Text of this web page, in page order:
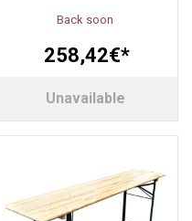
Back soon
258,42€*
Unavailable